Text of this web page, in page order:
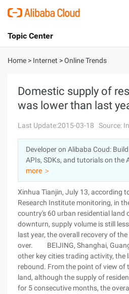
International - English
Console
Sign Up
Topic Center
About
Solutions
Pricing
Marketplace
Partners
Home > Internet >Online Trends
Domestic supply of
was lower than last
Last Update:2015-03-18 Source:
Developer on Alibaba Coud:
APIs, SDKs, and tutorials on the
more ＞
Xinhua Tianjin, July 13, according
Research Institute monitoring, in
country's 60 urban residential land
downturn, supply volume is still
last year, the overall recovery of
over. BEIJING, Shanghai,
other key cities trading activity, the
rebound. From the point of view of
land, although the supply of
for 5 consecutive months, the